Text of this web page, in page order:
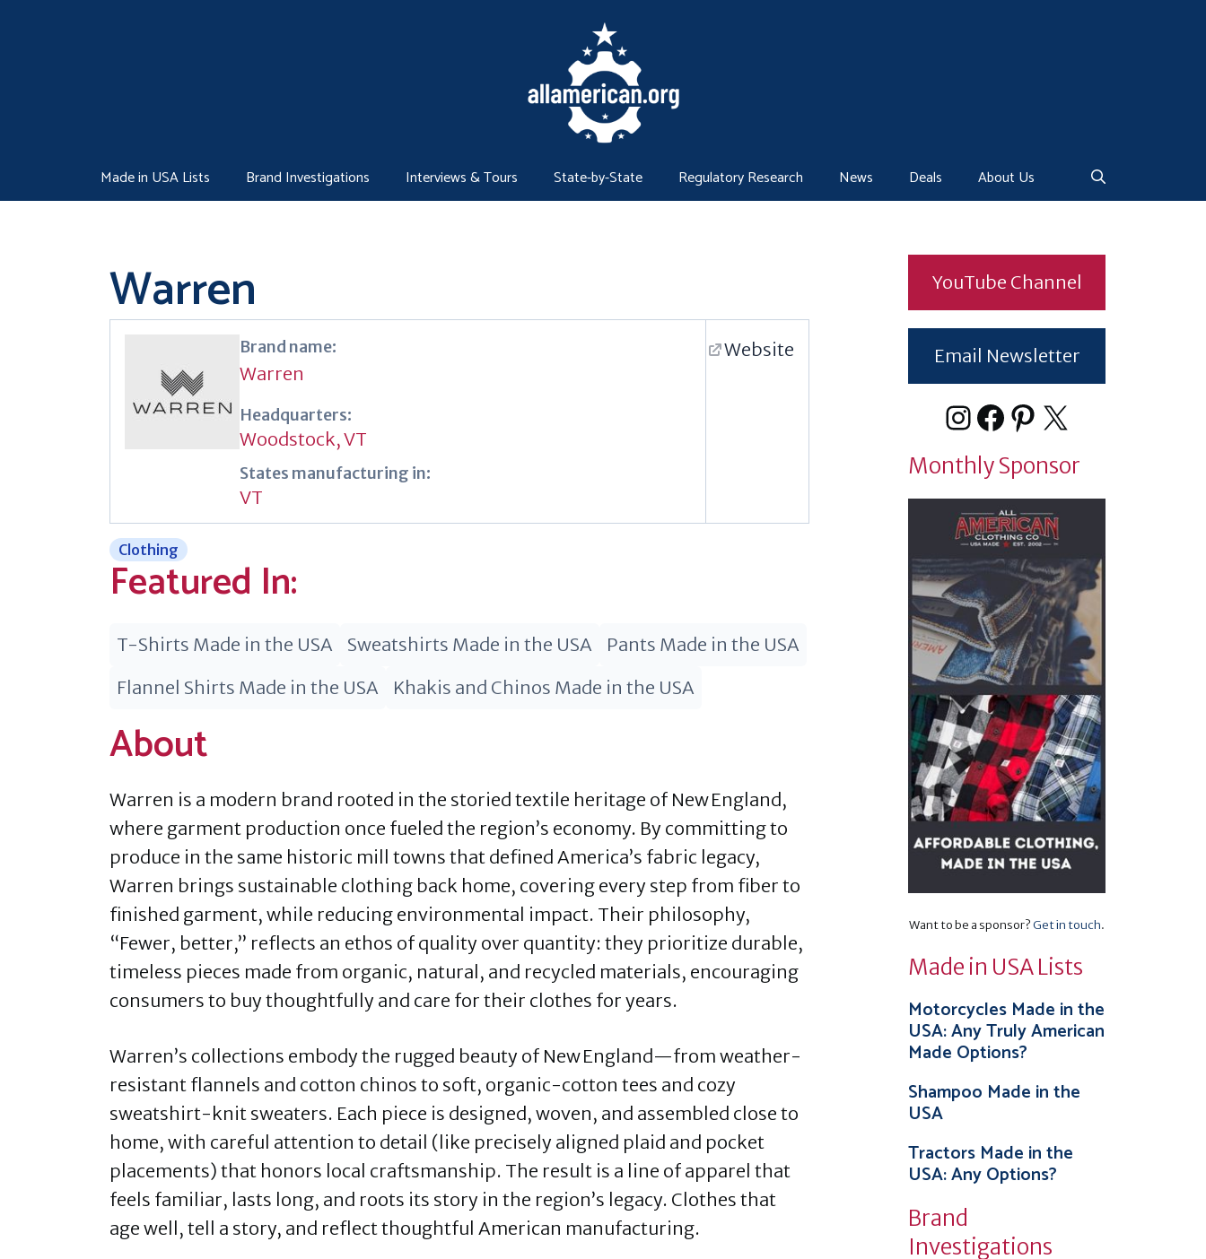
Made in USA Lists Brand Investigations Interviews & Tours State-by-State Regulatory Research News Deals About Us
Warren
Brand name:
Warren
Headquarters:
Woodstock, VT
States manufacturing in:
VT
Website
Clothing
Featured In:
T-Shirts Made in the USA Sweatshirts Made in the USA
Pants Made in the USA
Flannel Shirts Made in the USA
Khakis and Chinos Made in the USA
About
Warren is a modern brand rooted in the storied textile heritage of New England,
where garment production once fueled the region’s economy. By committing to
produce in the same historic mill towns that defined America’s fabric legacy,
Warren brings sustainable clothing back home, covering every step from fiber to
finished garment, while reducing environmental impact. Their philosophy,
“Fewer, better,” reflects an ethos of quality over quantity: they prioritize durable,
timeless pieces made from organic, natural, and recycled materials, encouraging
consumers to buy thoughtfully and care for their clothes for years.
Warren’s collections embody the rugged beauty of New England—from weather-
resistant flannels and cotton chinos to soft, organic-cotton tees and cozy
sweatshirt-knit sweaters. Each piece is designed, woven, and assembled close to
home, with careful attention to detail (like precisely aligned plaid and pocket
placements) that honors local craftsmanship. The result is a line of apparel that
feels familiar, lasts long, and roots its story in the region’s legacy. Clothes that
age well, tell a story, and reflect thoughtful American manufacturing.
YouTube Channel
Email Newsletter
Instagram
Facebook
Pinterest
X
Monthly Sponsor
Want to be a sponsor?Get in touch.
Made in USA Lists
Motorcycles Made in the
USA: Any Truly American
Made Options?
Shampoo Made in the
USA
Tractors Made in the
USA: Any Options?
Brand
Investigations